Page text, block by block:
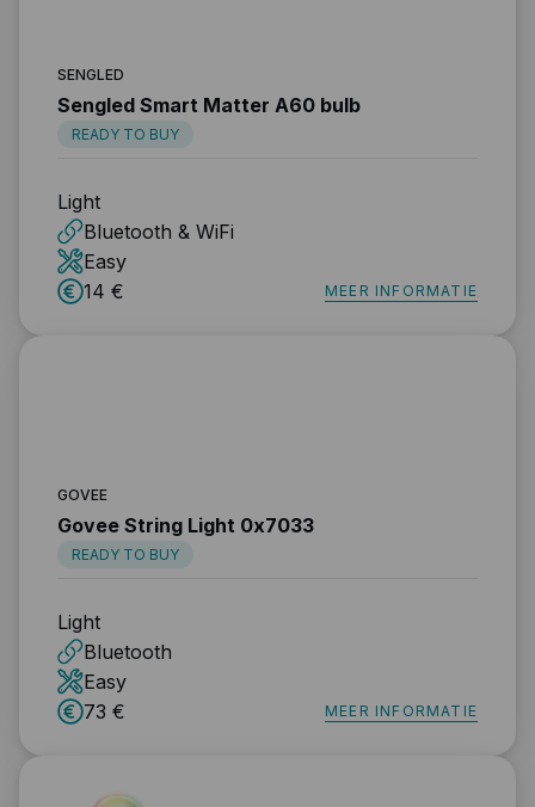
SENGLED
Sengled Smart Matter A60 bulb
READY TO BUY
Light
Bluetooth & WiFi
Easy
14 €
MEER INFORMATIE
GOVEE
Govee String Light 0x7033
READY TO BUY
Light
Bluetooth
Easy
73 €
MEER INFORMATIE